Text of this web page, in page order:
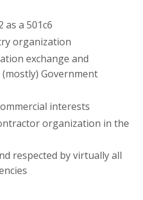
as a 501c6
organization
exchange and
Government
interests
organization in the
respected by virtually all